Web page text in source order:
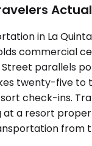
in La
commercial
parallels
twenty-five to
check-ins.
at a resort
from